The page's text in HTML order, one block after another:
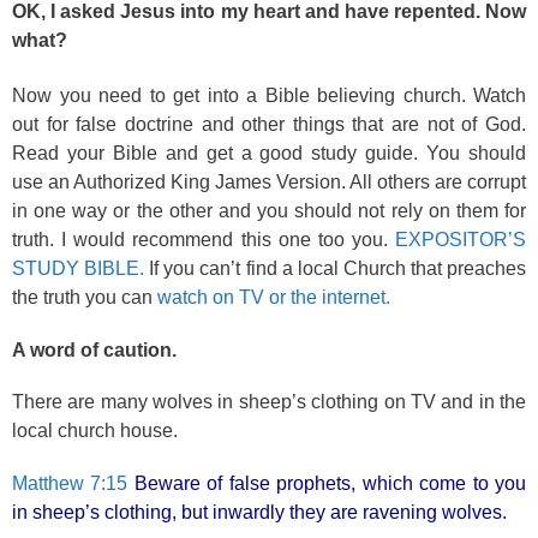
OK, I asked Jesus into my heart and have repented. Now
what?
Now you need to get into a Bible believing church. Watch
out for false doctrine and other things that are not of God.
Read your Bible and get a good study guide. You should
use an Authorized King James Version. All others are corrupt
in one way or the other and you should not rely on them for
truth. I would recommend this one too you. EXPOSITOR’S
STUDY BIBLE. If you can’t find a local Church that preaches
the truth you can watch on TV or the internet.
A word of caution.
There are many wolves in sheep’s clothing on TV and in the
local church house.
Matthew 7:15 Beware of false prophets, which come to you
in sheep’s clothing, but inwardly they are ravening wolves.